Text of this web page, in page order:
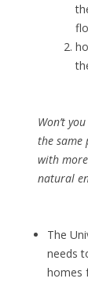
Won’t
the same
with
natural
The
needs
homes